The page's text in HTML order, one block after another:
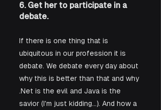
6. Get her to participate in a
debate.
If there is one thing that is
ubiquitous in our profession it is
debate. We debate every day about
why this is better than that and why
.Net is the evil and Java is the
savior (I'm just kidding...). And how a